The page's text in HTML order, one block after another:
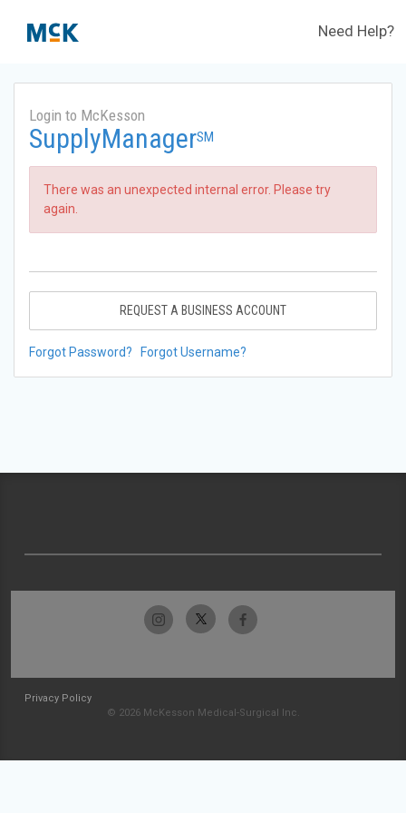
Need Help?
Login to McKesson
SupplyManagerSM
There was an unexpected internal error. Please try
again.
REQUEST A BUSINESS ACCOUNT
Forgot Password? Forgot Username?
Privacy Policy
© 2026 McKesson Medical-Surgical Inc.